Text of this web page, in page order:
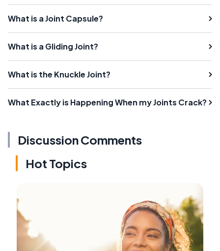
What is a Joint Capsule?
What is a Gliding Joint?
What is the Knuckle Joint?
What Exactly is Happening When my Joints Crack?
Discussion Comments
Hot Topics